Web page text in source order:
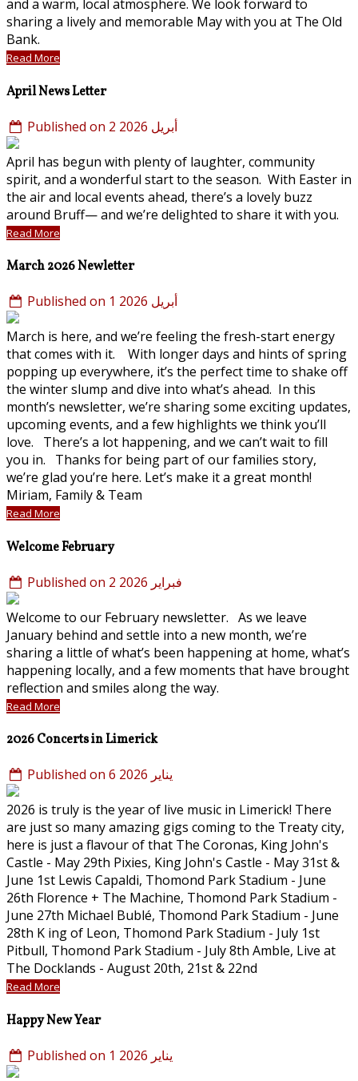
and a warm, local atmosphere. We look forward to
sharing a lively and memorable May with you at The Old
Bank.
Read More
April News Letter
Published on 2 أبريل 2026
April has begun with plenty of laughter, community
spirit, and a wonderful start to the season. With Easter in
the air and local events ahead, there’s a lovely buzz
around Bruff— and we’re delighted to share it with you.
Read More
March 2026 Newletter
Published on 1 أبريل 2026
March is here, and we’re feeling the fresh-start energy
that comes with it. With longer days and hints of spring
popping up everywhere, it’s the perfect time to shake off
the winter slump and dive into what’s ahead. In this
month’s newsletter, we’re sharing some exciting updates,
upcoming events, and a few highlights we think you’ll
love. There’s a lot happening, and we can’t wait to fill
you in. Thanks for being part of our families story,
we’re glad you’re here. Let’s make it a great month!
Miriam, Family & Team
Read More
Welcome February
Published on 2 فبراير 2026
Welcome to our February newsletter. As we leave
January behind and settle into a new month, we’re
sharing a little of what’s been happening at home, what’s
happening locally, and a few moments that have brought
reflection and smiles along the way.
Read More
2026 Concerts in Limerick
Published on 6 يناير 2026
2026 is truly is the year of live music in Limerick! There
are just so many amazing gigs coming to the Treaty city,
here is just a flavour of that The Coronas, King John's
Castle - May 29th Pixies, King John's Castle - May 31st &
June 1st Lewis Capaldi, Thomond Park Stadium - June
26th Florence + The Machine, Thomond Park Stadium -
June 27th Michael Bublé, Thomond Park Stadium - June
28th K ing of Leon, Thomond Park Stadium - July 1st
Pitbull, Thomond Park Stadium - July 8th Amble, Live at
The Docklands - August 20th, 21st & 22nd
Read More
Happy New Year
Published on 1 يناير 2026